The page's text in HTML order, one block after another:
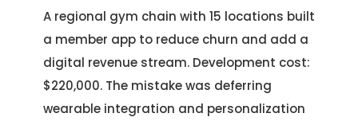
A regional gym chain with 15 locations built
a member app to reduce churn and add a
digital revenue stream. Development cost:
$220,000. The mistake was deferring
wearable integration and personalization